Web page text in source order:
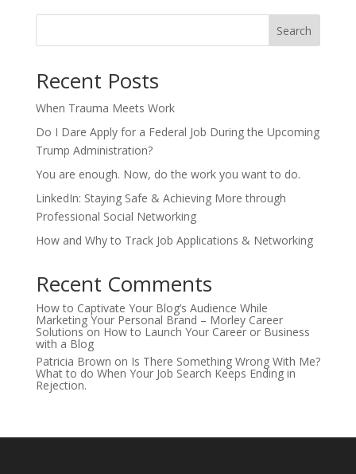
Search
Recent Posts
When Trauma Meets Work
Do I Dare Apply for a Federal Job During the Upcoming
Trump Administration?
You are enough. Now, do the work you want to do.
LinkedIn: Staying Safe & Achieving More through
Professional Social Networking
How and Why to Track Job Applications & Networking
Recent Comments
How to Captivate Your Blog’s Audience While
Marketing Your Personal Brand – Morley Career
Solutionson How to Launch Your Career or Business
with a Blog
Patricia Brown on Is There Something Wrong With Me?
What to do When Your Job Search Keeps Ending in
Rejection.